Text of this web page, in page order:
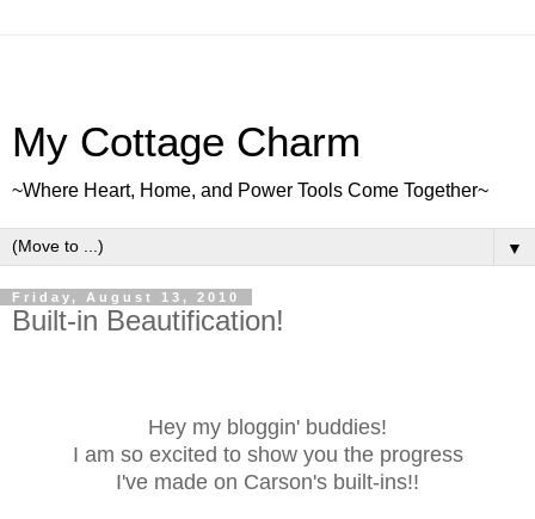
My Cottage Charm
~Where Heart, Home, and Power Tools Come Together~
▼
Friday, August 13, 2010
Built-in Beautification!
Hey my bloggin' buddies!
I am so excited to show you the progress
I've made on Carson's built-ins!!